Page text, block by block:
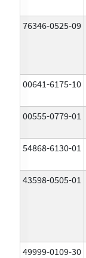
76346-0525-09
00641-6175-10
00555-0779-01
54868-6130-01
43598-0505-01
49999-0109-30